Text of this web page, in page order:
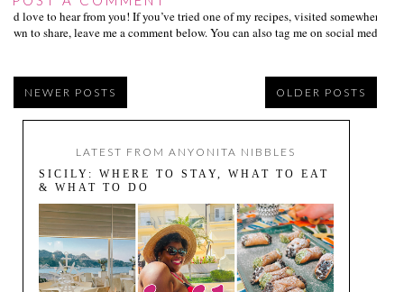
I’d love to hear from you! If you’ve tried one of my recipes, visited somewhere
own to share, leave me a comment below. You can also tag me on social media
NEWER POSTS OLDER POSTS
LATEST FROM ANYONITA NIBBLES
SICILY: WHERE TO STAY, WHAT TO EAT
& WHAT TO DO